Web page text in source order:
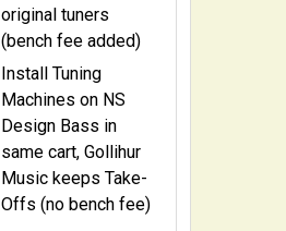
original tuners
(bench fee added)
Install Tuning
Machines on NS
Design Bass in
same cart, Gollihur
Music keeps Take-
Offs (no bench fee)